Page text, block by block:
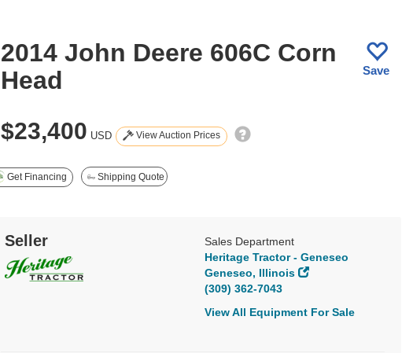
2014 John Deere 606C Corn
Head
Save
$23,400 USD View Auction Prices
Get Financing Shipping Quote
Seller
Sales Department
Heritage Tractor - Geneseo
Geneseo, Illinois
(309) 362-7043
View All Equipment For Sale